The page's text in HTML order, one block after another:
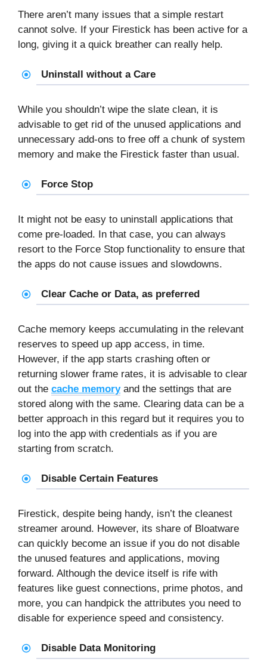
There aren’t many issues that a simple restart
cannot solve. If your Firestick has been active for a
long, giving it a quick breather can really help.
Uninstall without a Care
While you shouldn’t wipe the slate clean, it is
advisable to get rid of the unused applications and
unnecessary add-ons to free off a chunk of system
memory and make the Firestick faster than usual.
Force Stop
It might not be easy to uninstall applications that
come pre-loaded. In that case, you can always
resort to the Force Stop functionality to ensure that
the apps do not cause issues and slowdowns.
Clear Cache or Data, as preferred
Cache memory keeps accumulating in the relevant
reserves to speed up app access, in time.
However, if the app starts crashing often or
returning slower frame rates, it is advisable to clear
out the cache memoryand the settings that are
stored along with the same. Clearing data can be a
better approach in this regard but it requires you to
log into the app with credentials as if you are
starting from scratch.
Disable Certain Features
Firestick, despite being handy, isn’t the cleanest
streamer around. However, its share of Bloatware
can quickly become an issue if you do not disable
the unused features and applications, moving
forward. Although the device itself is rife with
features like guest connections, prime photos, and
more, you can handpick the attributes you need to
disable for experience speed and consistency.
Disable Data Monitoring